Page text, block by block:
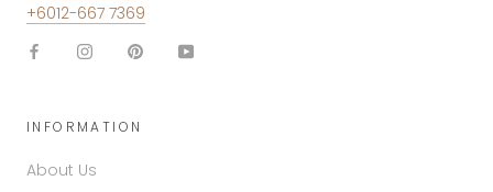
+6012-667 7369
INFORMATION
About Us